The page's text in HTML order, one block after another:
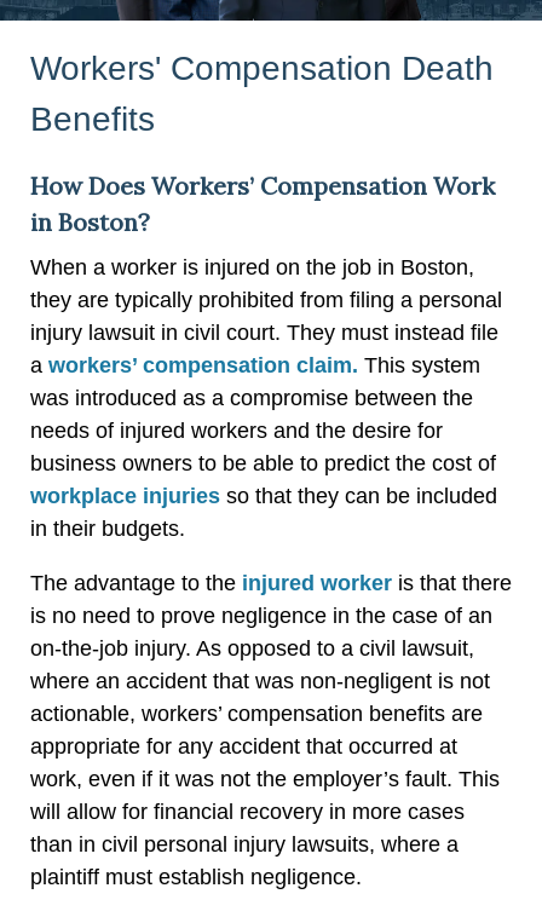
Workers' Compensation Death
Benefits
How Does Workers’ Compensation Work
in Boston?
When a worker is injured on the job in Boston,
they are typically prohibited from filing a personal
injury lawsuit in civil court. They must instead file
a workers’ compensation claim. This system
was introduced as a compromise between the
needs of injured workers and the desire for
business owners to be able to predict the cost of
workplace injuries so that they can be included
in their budgets.
The advantage to the injured worker is that there
is no need to prove negligence in the case of an
on-the-job injury. As opposed to a civil lawsuit,
where an accident that was non-negligent is not
actionable, workers’ compensation benefits are
appropriate for any accident that occurred at
work, even if it was not the employer’s fault. This
will allow for financial recovery in more cases
than in civil personal injury lawsuits, where a
plaintiff must establish negligence.